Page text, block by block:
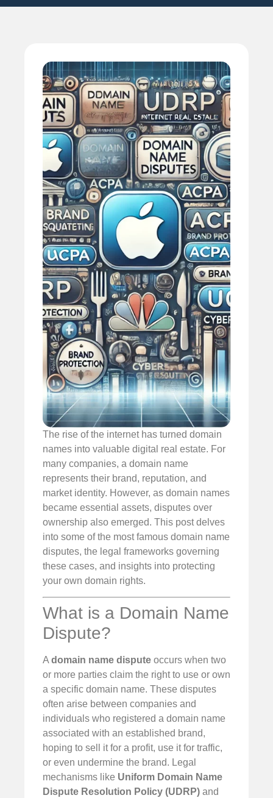
The rise of the internet has turned domain
names into valuable digital real estate. For
many companies, a domain name
represents their brand, reputation, and
market identity. However, as domain names
became essential assets, disputes over
ownership also emerged. This post delves
into some of the most famous domain name
disputes, the legal frameworks governing
these cases, and insights into protecting
your own domain rights.
What is a Domain Name
Dispute?
A domain name dispute occurs when two
or more parties claim the right to use or own
a specific domain name. These disputes
often arise between companies and
individuals who registered a domain name
associated with an established brand,
hoping to sell it for a profit, use it for traffic,
or even undermine the brand. Legal
mechanisms like Uniform Domain Name
Dispute Resolution Policy (UDRP) and